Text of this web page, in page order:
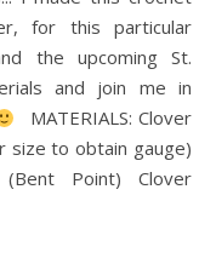
for this particular
the upcoming St.
and join me in
MATERIALS: Clover
size to obtain gauge)
Point) Clover